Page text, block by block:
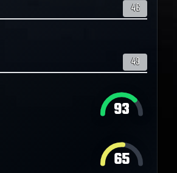
46
49
93
65